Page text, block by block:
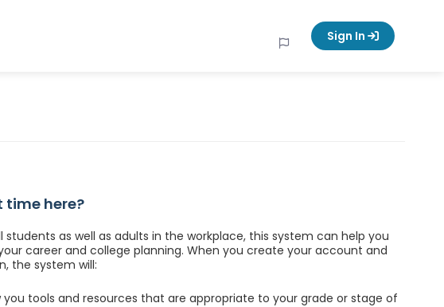
Sign In
time here?
students as well as adults in the workplace, this system can help you
career and college planning. When you create your account and
the system will:
you tools and resources that are appropriate to your grade or stage of